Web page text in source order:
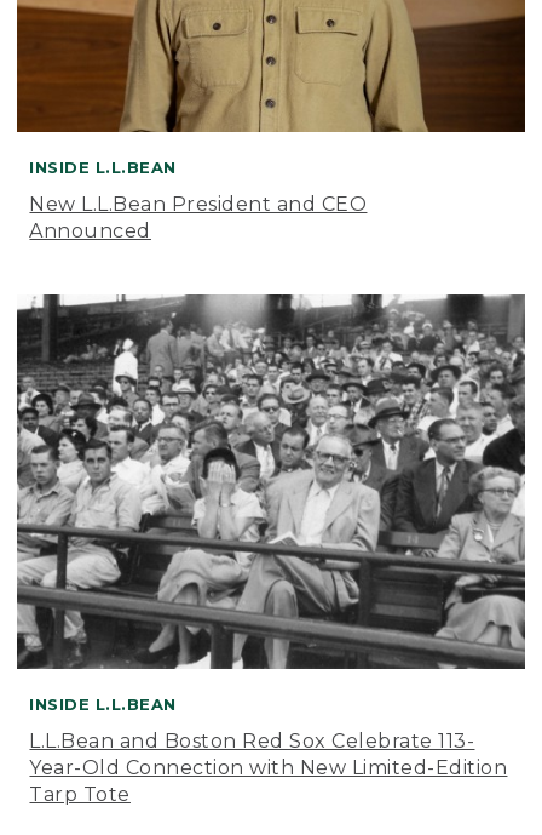
INSIDE L.L.BEAN
New L.L.Bean President and CEO
Announced
INSIDE L.L.BEAN
L.L.Bean and Boston Red Sox Celebrate 113-
Year-Old Connection with New Limited-Edition
Tarp Tote